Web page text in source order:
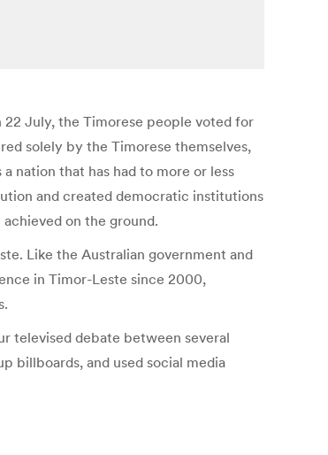
22 July, the Timorese people voted for
solely by the Timorese themselves,
nation that has had to more or less
and created democratic institutions
on the ground.
Like the Australian government and
in Timor-Leste since 2000,
televised debate between several
billboards, and used social media